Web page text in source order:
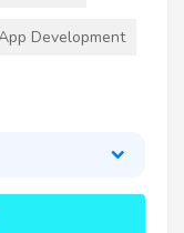
Development